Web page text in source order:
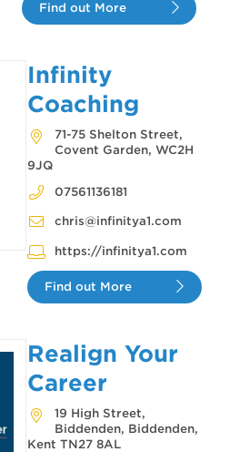
Find out More
Infinity
Coaching
71-75 Shelton Street,
Covent Garden, WC2H
9JQ
07561136181
chris@infinitya1.com
https://infinitya1.com
Find out More
Realign Your
Career
19 High Street,
Biddenden, Biddenden,
Kent TN27 8AL